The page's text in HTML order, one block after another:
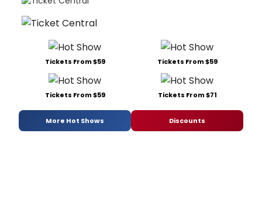
Tickets From $59 Tickets From $59
Tickets From $59 Tickets From $71
More Hot Shows Discounts